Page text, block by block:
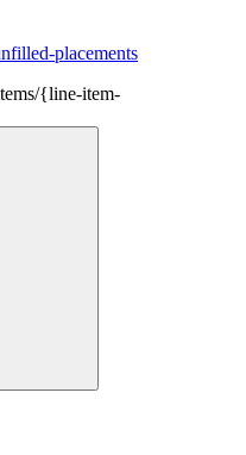
placements
{line-item-